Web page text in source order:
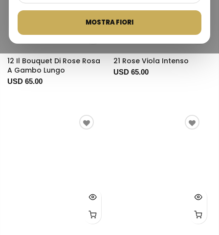
MOSTRA FIORI
12 Il Bouquet Di Rose Rosa
A Gambo Lungo
USD 65.00
21 Rose Viola Intenso
USD 65.00